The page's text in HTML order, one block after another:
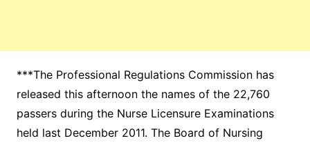
***The Professional Regulations Commission has
released this afternoon the names of the 22,760
passers during the Nurse Licensure Examinations
held last December 2011. The Board of Nursing